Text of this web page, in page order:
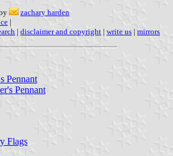
zachary harden
|
| disclaimer and copyright | write us | mirrors
Pennant
Pennant
Flags